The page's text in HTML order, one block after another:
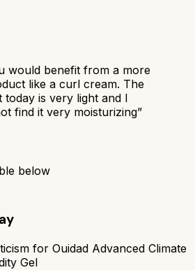
would benefit from a more
like a curl cream. The
is very light and I
find it very moisturizing”
below
for Ouidad Advanced Climate
Gel